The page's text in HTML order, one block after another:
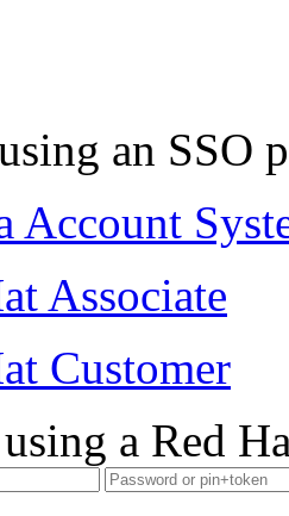
an SSO
Account
Associate
Customer
a Red